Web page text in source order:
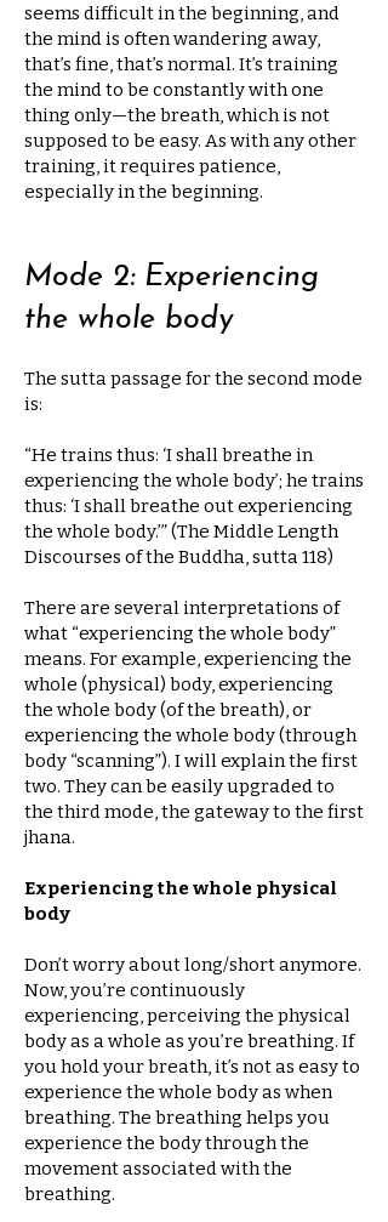
seems difficult in the beginning, and
the mind is often wandering away,
that’s fine, that’s normal. It’s training
the mind to be constantly with one
thing only—the breath, which is not
supposed to be easy. As with any other
training, it requires patience,
especially in the beginning.
Mode 2: Experiencing
the whole body
The sutta passage for the second mode
is:
“He trains thus: ‘I shall breathe in
experiencing the whole body’; he trains
thus: ‘I shall breathe out experiencing
the whole body.’” (The Middle Length
Discourses of the Buddha, sutta 118)
There are several interpretations of
what “experiencing the whole body”
means. For example, experiencing the
whole (physical) body, experiencing
the whole body (of the breath), or
experiencing the whole body (through
body “scanning”). I will explain the first
two. They can be easily upgraded to
the third mode, the gateway to the first
jhana.
Experiencing the whole physical
body
Don’t worry about long/short anymore.
Now, you’re continuously
experiencing, perceiving the physical
body as a whole as you’re breathing. If
you hold your breath, it’s not as easy to
experience the whole body as when
breathing. The breathing helps you
experience the body through the
movement associated with the
breathing.